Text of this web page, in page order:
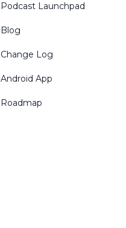
Podcast Launchpad
Blog
Change Log
Android App
Roadmap